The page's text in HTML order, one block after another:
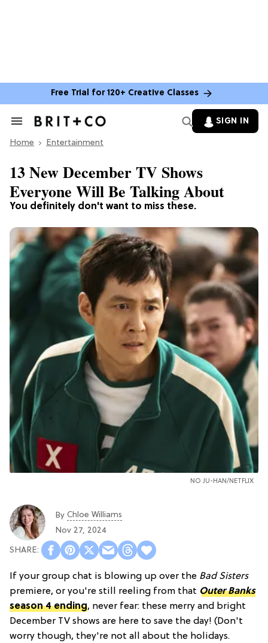
Free Trial for 120+ Creative Classes
Search
Section
SIGN IN
Home Entertainment
You definitely don't want to miss these.
13 New December TV Shows
Everyone Will Be Talking About
NO JU-HAN/NETFLIX
By Chloe Williams​
Nov 27, 2024
If your group chat is blowing up over the Bad Sisters
premiere, or you're still reeling from that Outer Banks
season 4 ending, never fear: these merry and bright
December TV shows are here to save the day! (Don't
worry though, they're not all about the holidays.